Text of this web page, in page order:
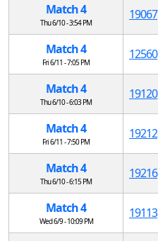
Match 4
Thu 6/10 - 3:54 PM
19067
Match 4
Fri 6/11 - 7:05 PM
12560
Match 4
Thu 6/10 - 6:03 PM
19120
Match 4
Fri 6/11 - 7:50 PM
19212
Match 4
Thu 6/10 - 6:15 PM
19216
Match 4
Wed 6/9 - 10:09 PM
19113